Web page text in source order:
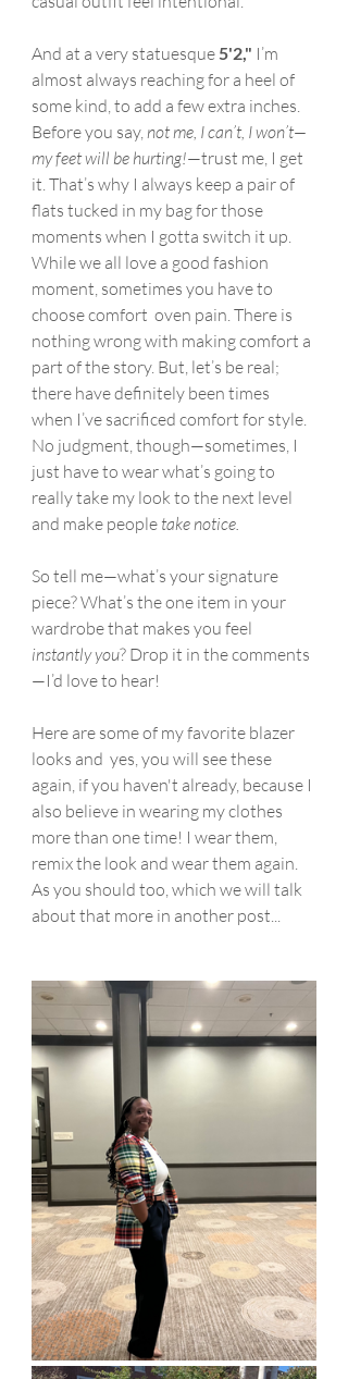
And at a very statuesque 5'2," I’m
almost always reaching for a heel of
some kind, to add a few extra inches.
Before you say, not me, I can’t, I won’t—
my feet will be hurting!—trust me, I get
it. That’s why I always keep a pair of
flats tucked in my bag for those
moments when I gotta switch it up.
While we all love a good fashion
moment, sometimes you have to
choose comfort  oven pain. There is
nothing wrong with making comfort a
part of the story. But, let’s be real;
there have definitely been times
when I’ve sacrificed comfort for style.
No judgment, though—sometimes, I
just have to wear what’s going to
really take my look to the next level
and make people take notice.
So tell me—what’s your signature
piece? What’s the one item in your
wardrobe that makes you feel
instantly you? Drop it in the comments
—I’d love to hear!
Here are some of my favorite blazer
looks and  yes, you will see these
again, if you haven't already, because I
also believe in wearing my clothes
more than one time! I wear them,
remix the look and wear them again.
As you should too, which we will talk
about that more in another post...